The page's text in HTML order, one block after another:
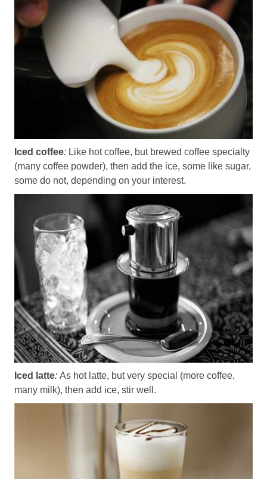
Iced coffee: Like hot coffee, but brewed coffee specialty
(many coffee powder), then add the ice, some like sugar,
some do not, depending on your interest.
Iced latte: As hot latte, but very special (more coffee,
many milk), then add ice, stir well.